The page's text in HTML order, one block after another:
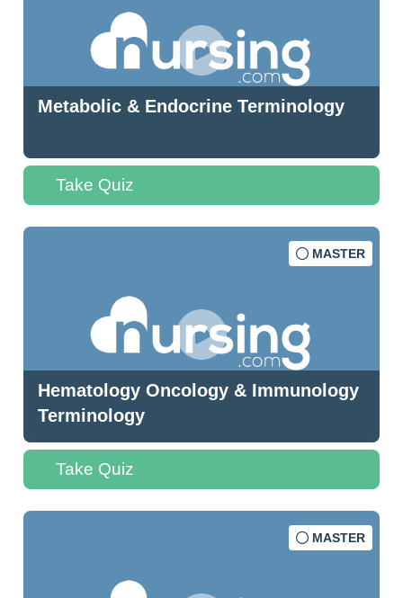
Metabolic & Endocrine Terminology
Take Quiz
MASTER
Hematology Oncology & Immunology
Terminology
Take Quiz
MASTER